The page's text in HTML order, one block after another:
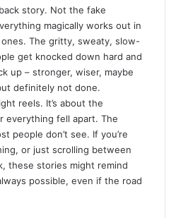
story. Not the fake
magically works out in
The gritty, sweaty, slow-
get knocked down hard and
up – stronger, wiser, maybe
definitely not done.
reels. It’s about the
everything fell apart. The
people don’t see. If you’re
or just scrolling between
, these stories might remind
possible, even if the road